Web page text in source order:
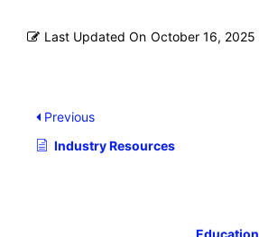
Last Updated On October 16, 2025
Previous
Industry Resources